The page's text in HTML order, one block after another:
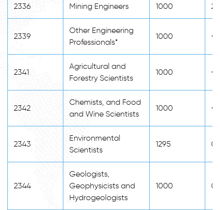
2336 Mining Engineers 1000 20
2339
Other Engineering
Professionals*
1000
2341
Agricultural and
Forestry Scientists
1000
2342
Chemists, and Food
and Wine Scientists
1000
2343
Environmental
Scientists
1295 0
2344
Geologists,
Geophysicists and
Hydrogeologists
1000 0